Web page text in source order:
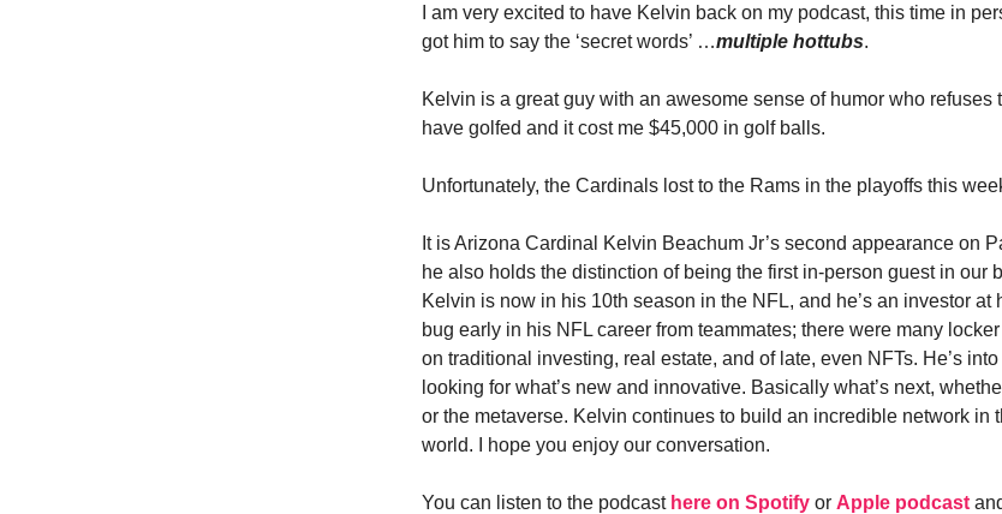
I am very excited to have Kelvin back on my podcast, this time in
got him to say the ‘secret words’ …multiple hottubs.
Kelvin is a great guy with an awesome sense of humor who refuses
have golfed and it cost me $45,000 in golf balls.
Unfortunately, the Cardinals lost to the Rams in the playoffs this
It is Arizona Cardinal Kelvin Beachum Jr’s second appearance on
he also holds the distinction of being the first in-person guest in our
Kelvin is now in his 10th season in the NFL, and he’s an investor at
bug early in his NFL career from teammates; there were many
on traditional investing, real estate, and of late, even NFTs. He’s
looking for what’s new and innovative. Basically what’s next,
or the metaverse. Kelvin continues to build an incredible network in
world. I hope you enjoy our conversation.
You can listen to the podcast here on Spotify or Apple podcast